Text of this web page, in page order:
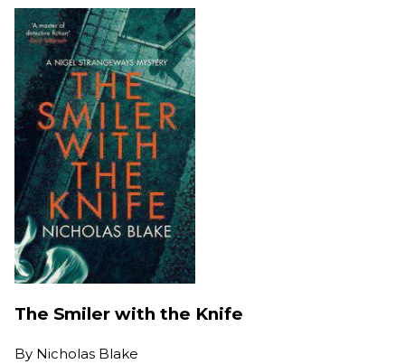
The Smiler with the Knife
By Nicholas Blake